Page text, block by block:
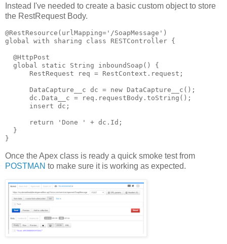
Instead I've needed to create a basic custom object to store
the RestRequest Body.
@RestResource(urlMapping='/SoapMessage')
global with sharing class RESTController {
  @HttpPost
  global static String inboundSoap() {
      RestRequest req = RestContext.request;
      DataCapture__c dc = new DataCapture__c();
      dc.Data__c = req.requestBody.toString();
      insert dc;
      return 'Done ' + dc.Id;
  }
Once the Apex class is ready a quick smoke test from
POSTMAN to make sure it is working as expected.